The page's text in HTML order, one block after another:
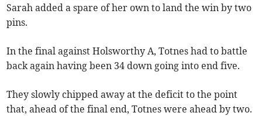
Sarah added a spare of her own to land the win by two
pins.
In the final against Holsworthy A, Totnes had to battle
back again having been 34 down going into end five.
They slowly chipped away at the deficit to the point
that, ahead of the final end, Totnes were ahead by two.